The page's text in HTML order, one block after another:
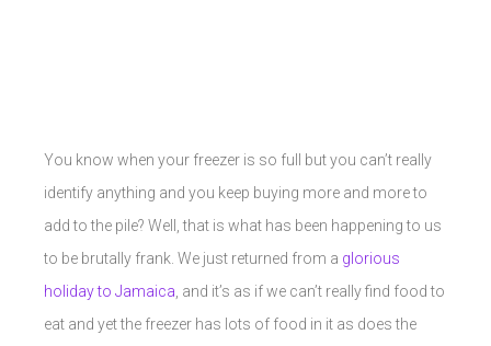
You know when your freezer is so full but you can’t really
identify anything and you keep buying more and more to
add to the pile? Well, that is what has been happening to us
to be brutally frank. We just returned from a glorious
holiday to Jamaica , and it’s as if we can’t really find food to
eat and yet the freezer has lots of food in it as does the